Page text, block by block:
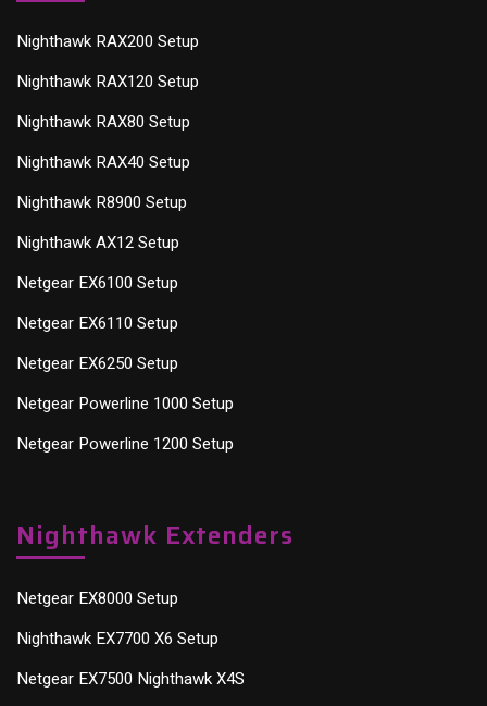
Nighthawk RAX200 Setup
Nighthawk RAX120 Setup
Nighthawk RAX80 Setup
Nighthawk RAX40 Setup
Nighthawk R8900 Setup
Nighthawk AX12 Setup
Netgear EX6100 Setup
Netgear EX6110 Setup
Netgear EX6250 Setup
Netgear Powerline 1000 Setup
Netgear Powerline 1200 Setup
Nighthawk Extenders
Netgear EX8000 Setup
Nighthawk EX7700 X6 Setup
Netgear EX7500 Nighthawk X4S